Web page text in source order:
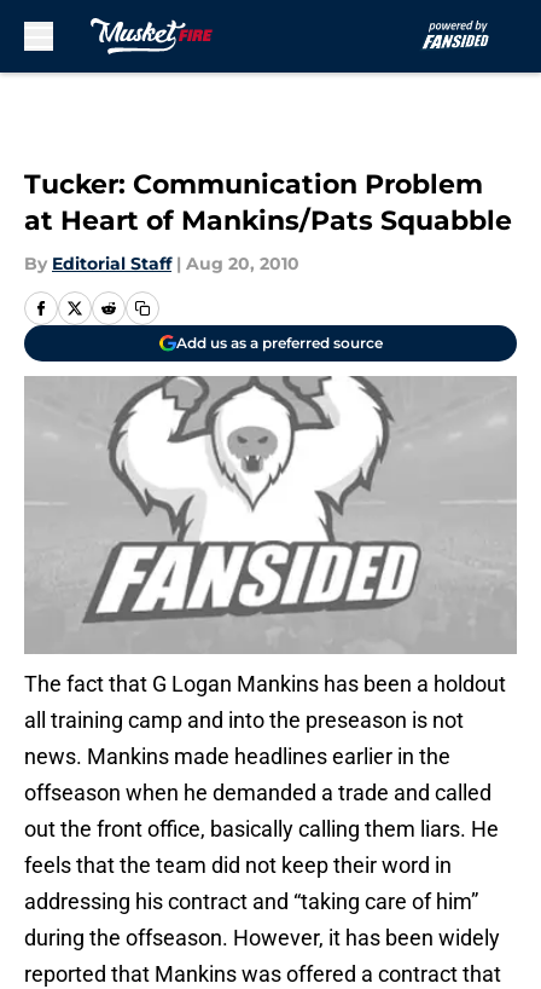
Tucker: Communication Problem
at Heart of Mankins/Pats Squabble
By Editorial Staff | Aug 20, 2010
Add us as a preferred source
The fact that G Logan Mankins has been a holdout
all training camp and into the preseason is not
news. Mankins made headlines earlier in the
offseason when he demanded a trade and called
out the front office, basically calling them liars. He
feels that the team did not keep their word in
addressing his contract and “taking care of him”
during the offseason. However, it has been widely
reported that Mankins was offered a contract that